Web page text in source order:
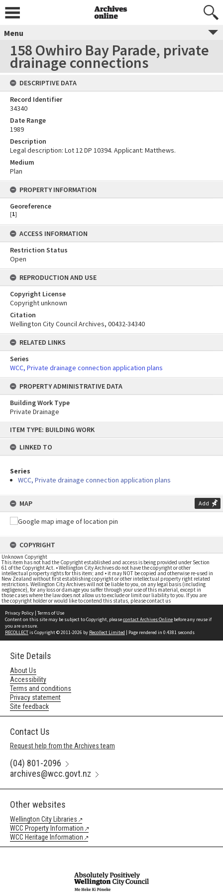
content
ITEM TYPE: BUILDING WORK
LINKED TO
Series
WCC, Private drainage connection application plans
MAP Add
COPYRIGHT
Unknown Copyright
This item has not had the Copyright established and access is being provided under Section
61 of the Copyright Act. • Wellington City Archives do not have the copyright or other
intellectual property rights for this item; and • it may NOT be copied and otherwise re-used in
New Zealand without first establishing copyright or other intellectual property right related
restrictions. Wellington City Archives will not be liable to you, on any legal basis (including
negligence), for any loss or damage you suffer through your use of this material, except in
those cases where the law does not allow us to exclude or limit our liability to you. If you are
the copyright holder or would like to contend this status, please contact us
Menu
158 Owhiro Bay Parade, private
drainage connections
DESCRIPTIVE DATA
Record Identifier
34340
Date Range
1989
Description
Legal description: Lot 12 DP 10394. Applicant: Matthews.
Medium
Plan
PROPERTY INFORMATION
Georeference
[1]
ACCESS INFORMATION
Restriction Status
Open
REPRODUCTION AND USE
Copyright License
Copyright unknown
Citation
Wellington City Council Archives, 00432-34340
RELATED LINKS
Series
WCC, Private drainage connection application plans
PROPERTY ADMINISTRATIVE DATA
Building Work Type
Private Drainage
Privacy Policy | Terms of Use
Content on this site may be subject to Copyright, pleasecontact Archives Online before any reuse if
you are unsure.
RECOLLECTis Copyright © 2011-2026 by Recollect Limited | Page rendered in 0.4381 seconds
Site Details
About Us
Accessibility
Terms and conditions
Privacy statement
Site feedback
Contact Us
Request help from the Archives team
(04) 801-2096
archives@wcc.govt.nz
Other websites
Wellington City Libraries
WCC Property Information
WCC Heritage Information